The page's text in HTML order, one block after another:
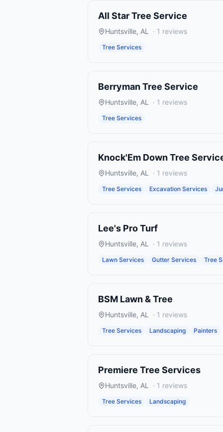
All Star Tree Service
Huntsville, AL · 1 reviews
Tree Services
Berryman Tree Service
Huntsville, AL · 1 reviews
Tree Services
Knock'Em Down Tree
Huntsville, AL · 1 reviews
Tree Services Excavation Services
Lee's Pro Turf
Huntsville, AL · 1 reviews
Lawn Services Gutter Services Tree
BSM Lawn & Tree
Huntsville, AL · 1 reviews
Tree Services Landscaping Painters
Premiere Tree Services
Huntsville, AL · 1 reviews
Tree Services Landscaping